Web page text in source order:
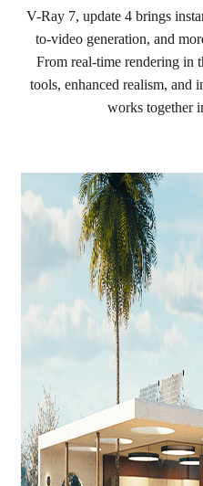
Precision.
Try
V-Ray 7, update 4 brings
to-video generation, and
From real-time rendering in
tools, enhanced realism,
works together